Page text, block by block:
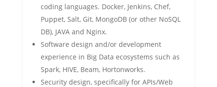
coding languages. Docker, Jenkins, Chef,
Puppet, Salt, Git, MongoDB (or other NoSQL
DB), JAVA and Nginx.
Software design and/or development
experience in Big Data ecosystems such as
Spark, HIVE, Beam, Hortonworks.
Security design, specifically for APIs/Web